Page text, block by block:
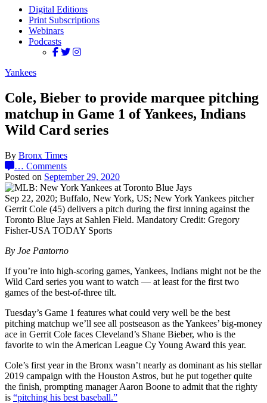
Digital Editions
Print Subscriptions
Webinars
Podcasts
Yankees
Cole, Bieber to provide marquee pitching
matchup in Game 1 of Yankees, Indians
Wild Card series
By Bronx Times
… Comments
Posted on September 29, 2020
Sep 22, 2020; Buffalo, New York, US; New York Yankees pitcher
Gerrit Cole (45) delivers a pitch during the first inning against the
Toronto Blue Jays at Sahlen Field. Mandatory Credit: Gregory
Fisher-USA TODAY Sports
By Joe Pantorno
If you’re into high-scoring games, Yankees, Indians might not be the
Wild Card series you want to watch — at least for the first two
games of the best-of-three tilt.
Tuesday’s Game 1 features what could very well be the best
pitching matchup we’ll see all postseason as the Yankees’ big-money
ace in Gerrit Cole faces Cleveland’s Shane Bieber, who is the
favorite to win the American League Cy Young Award this year.
Cole’s first year in the Bronx wasn’t nearly as dominant as his stellar
2019 campaign with the Houston Astros, but he put together quite
the finish, prompting manager Aaron Boone to admit that the righty
is “pitching his best baseball.”